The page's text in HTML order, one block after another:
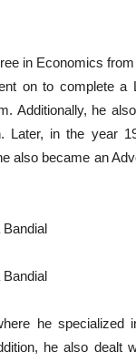
in Economics
on to complete a
Additionally, he
Later, in the year
also became an
he specialized
he also dealt